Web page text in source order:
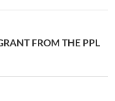
FROM THE PPL